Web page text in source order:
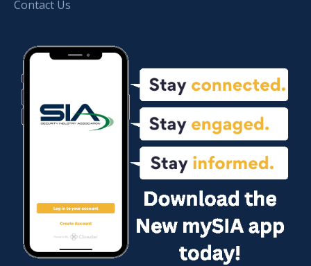
Contact Us